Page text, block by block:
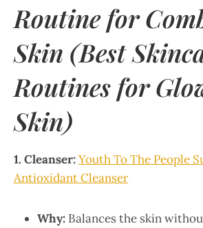
Routine for
Skin (Best
Routines for
Skin)
1. Cleanser:Youth To The People
Antioxidant Cleanser
Why: Balances the skin